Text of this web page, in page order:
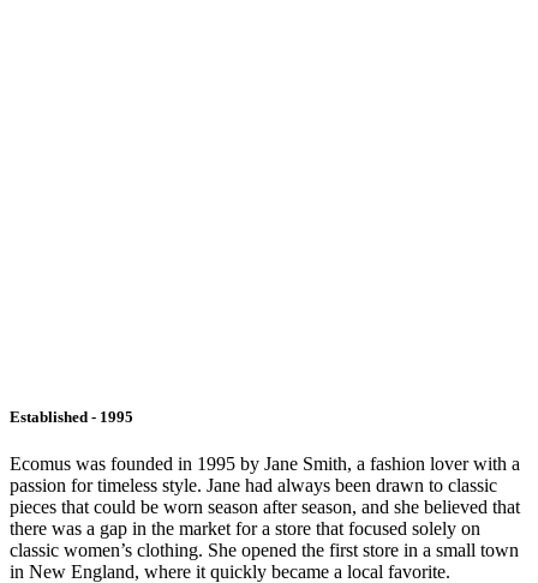
Established - 1995
Ecomus was founded in 1995 by Jane Smith, a fashion lover with a
passion for timeless style. Jane had always been drawn to classic
pieces that could be worn season after season, and she believed that
there was a gap in the market for a store that focused solely on
classic women’s clothing. She opened the first store in a small town
in New England, where it quickly became a local favorite.